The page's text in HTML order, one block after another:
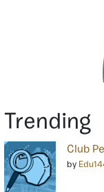
Trending
Club
by